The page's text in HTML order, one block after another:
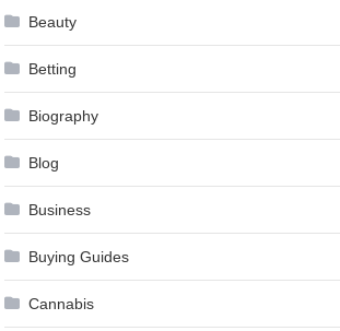
Beauty
Betting
Biography
Blog
Business
Buying Guides
Cannabis